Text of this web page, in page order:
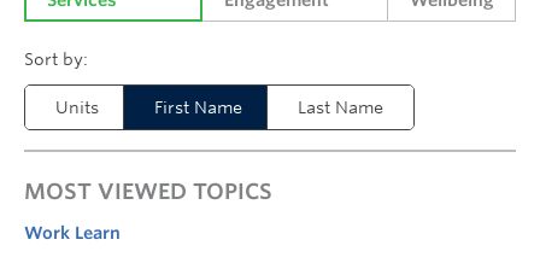
Units First Name Last Name
MOST VIEWED TOPICS
Work Learn